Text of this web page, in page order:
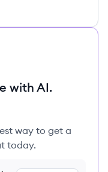
with AI.
way to get a
today.